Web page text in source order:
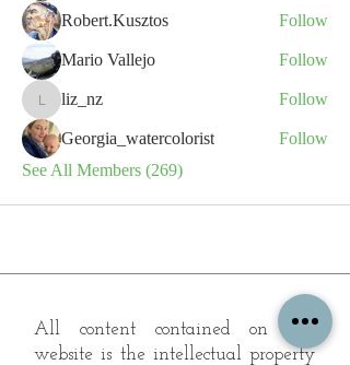
Robert.Kusztos Follow
Mario Vallejo Follow
liz_nz
liz_nz Follow
Georgia_watercolorist
Follow
See All Members (269)
All content contained on this
website is the intellectual property